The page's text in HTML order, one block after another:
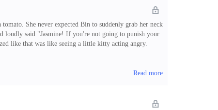
She never expected Bin to suddenly grab her neck
loudly said "Jasmine! If you're not going to punish your
like that was like seeing a little kitty acting angry.
Read more